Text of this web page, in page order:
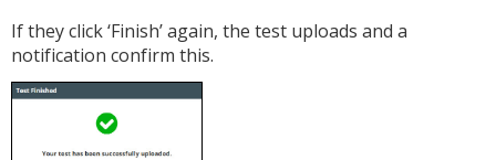
If they click ‘Finish’ again, the test uploads and a
notification confirm this.